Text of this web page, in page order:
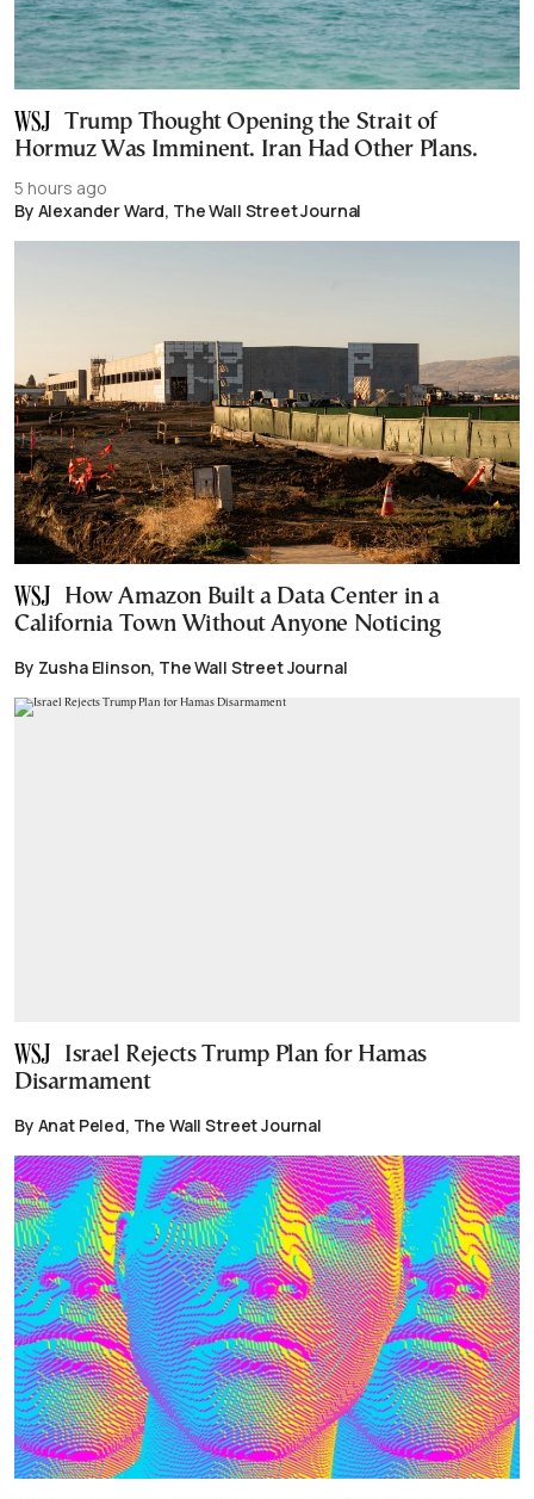
Trump Thought Opening the Strait of
Hormuz Was Imminent. Iran Had Other Plans.
5 hours ago
By Alexander Ward, The Wall Street Journal
How Amazon Built a Data Center in a
California Town Without Anyone Noticing
By Zusha Elinson, The Wall Street Journal
Israel Rejects Trump Plan for Hamas
Disarmament
By Anat Peled, The Wall Street Journal